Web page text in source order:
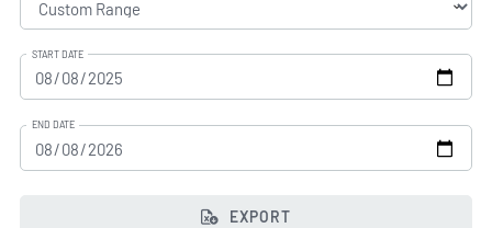
START DATE
END DATE
EXPORT